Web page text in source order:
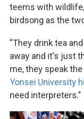
teems with
birdsong as the
"They drink tea
away and it's just
me, they speak
Yonsei University
need interpreters."